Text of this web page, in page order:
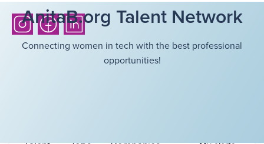
AnitaB.org Talent Network
Connecting women in tech with the best professional
opportunities!